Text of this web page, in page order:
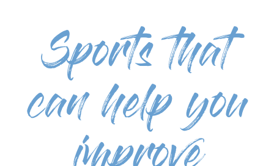
Sports that
can help you